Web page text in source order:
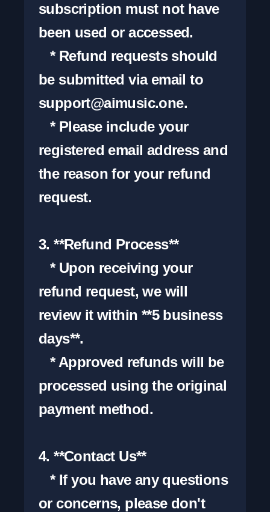
subscription must not have
been used or accessed.
   * Refund requests should
support@aimusic.one.
   * Please include your
registered email address and
the reason for your refund
request.
3. **Refund Process**
   * Upon receiving your
refund request, we will
review it within **5 business
days**.
   * Approved refunds will be
processed using the original
payment method.
4. **Contact Us**
   * If you have any questions
or concerns, please don't